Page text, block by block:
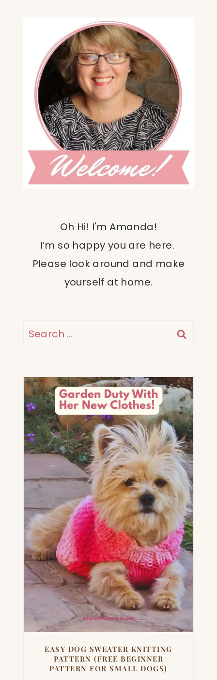
Oh Hi! I'm Amanda!
I’m so happy you are here.
Please look around and make
yourself at home.
Search
EASY DOG SWEATER KNITTING
PATTERN (FREE BEGINNER
PATTERN FOR SMALL DOGS)